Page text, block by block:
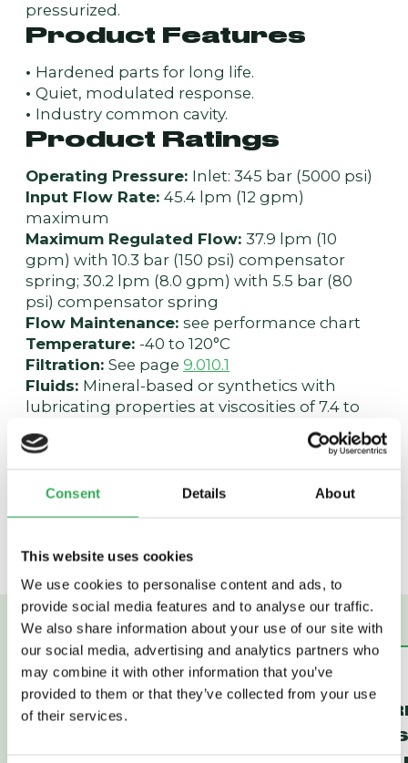
Consent Details About
This website uses cookies
We use cookies to personalise content and ads, to
provide social media features and to analyse our traffic.
We also share information about your use of our site with
our social media, advertising and analytics partners who
may combine it with other information that you’ve
provided to them or that they’ve collected from your use
of their services.
pressurized.
Product Features
• Hardened parts for long life.
• Quiet, modulated response.
• Industry common cavity.
Product Ratings
Operating Pressure: Inlet: 345 bar (5000 psi)
Input Flow Rate: 45.4 lpm (12 gpm)
maximum
Maximum Regulated Flow: 37.9 lpm (10
gpm) with 10.3 bar (150 psi) compensator
spring; 30.2 lpm (8.0 gpm) with 5.5 bar (80
psi) compensator spring
Flow Maintenance: see performance chart
Temperature: -40 to 120°C
Filtration: See page 9.010.1
Fluids: Mineral-based or synthetics with
lubricating properties at viscosities of 7.4 to
420 cSt (50 to 2000 sus); See Temperature
and Oil Viscosity, page
Cavity:VC10-4; See page9.110.1
Cavity Tool:CT10-4-XXX; See page
HEC32-43
PRESSURE